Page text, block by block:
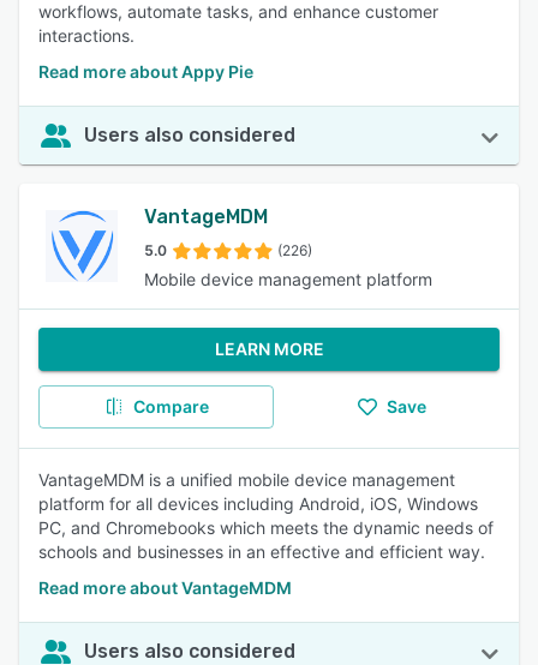
workflows, automate tasks, and enhance customer
interactions.
Read more about Appy Pie
Users also considered
VantageMDM
5.0 (226)
Mobile device management platform
LEARN MORE
Compare Save
VantageMDM is a unified mobile device management
platform for all devices including Android, iOS, Windows
PC, and Chromebooks which meets the dynamic needs of
schools and businesses in an effective and efficient way.
Read more about VantageMDM
Users also considered